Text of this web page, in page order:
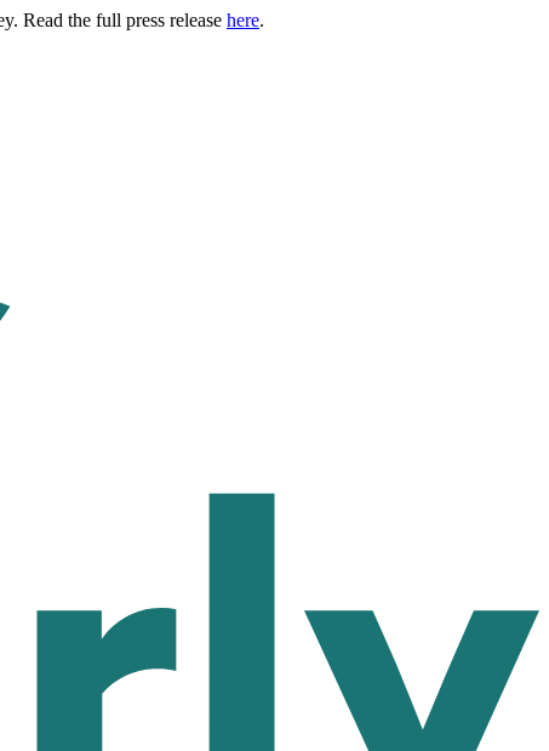
Read the full press release here.